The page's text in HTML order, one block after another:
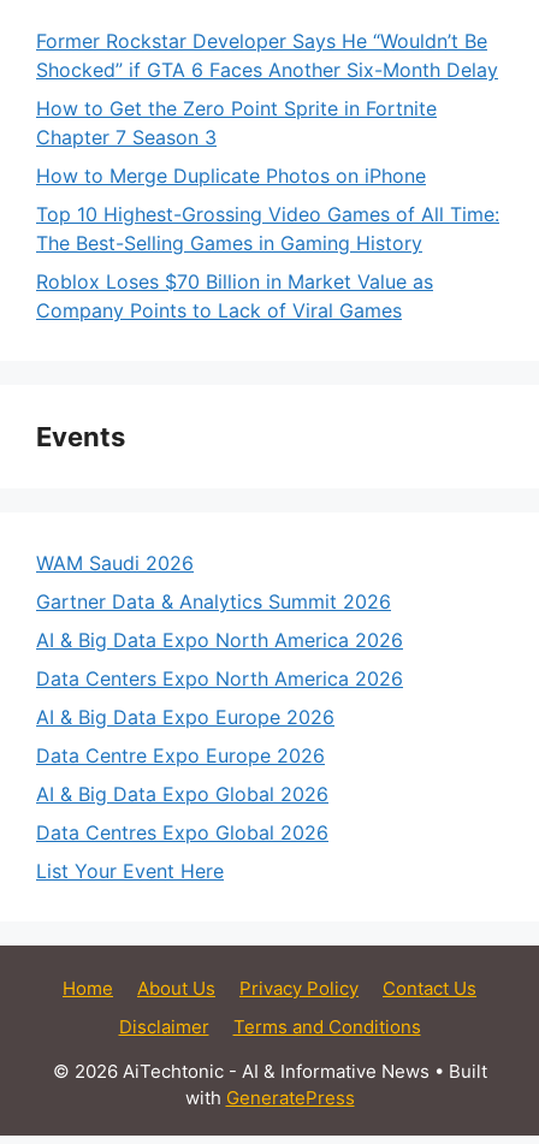
Former Rockstar Developer Says He “Wouldn’t Be
Shocked” if GTA 6 Faces Another Six-Month Delay
How to Get the Zero Point Sprite in Fortnite
Chapter 7 Season 3
How to Merge Duplicate Photos on iPhone
Top 10 Highest-Grossing Video Games of All Time:
The Best-Selling Games in Gaming History
Roblox Loses $70 Billion in Market Value as
Company Points to Lack of Viral Games
Events
WAM Saudi 2026
Gartner Data & Analytics Summit 2026
AI & Big Data Expo North America 2026
Data Centers Expo North America 2026
AI & Big Data Expo Europe 2026
Data Centre Expo Europe 2026
AI & Big Data Expo Global 2026
Data Centres Expo Global 2026
List Your Event Here
Home About Us Privacy Policy
Contact Us
Disclaimer
Terms and Conditions
© 2026 AiTechtonic - AI & Informative News • Built
with GeneratePress